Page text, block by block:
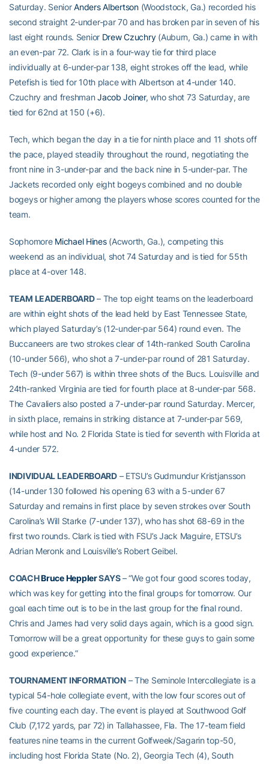
Saturday. SeniorAnders Albertson(Woodstock, Ga.) recorded his
second straight 2-under-par 70 and has broken par in seven of his
last eight rounds. Senior Drew Czuchry(Auburn, Ga.) came in with
an even-par 72. Clark is in a four-way tie for third place
individually at 6-under-par 138, eight strokes off the lead, while
Petefish is tied for 10th place with Albertson at 4-under 140.
Czuchry and freshmanJacob Joiner, who shot 73 Saturday, are
tied for 62nd at 150 (+6).
Tech, which began the day in a tie for ninth place and 11 shots off
the pace, played steadily throughout the round, negotiating the
front nine in 3-under-par and the back nine in 5-under-par. The
Jackets recorded only eight bogeys combined and no double
bogeys or higher among the players whose scores counted for the
team.
Sophomore Michael Hines(Acworth, Ga.), competing this
weekend as an individual, shot 74 Saturday and is tied for 55th
place at 4-over 148.
TEAM LEADERBOARD– The top eight teams on the leaderboard
are within eight shots of the lead held by East Tennessee State,
which played Saturday’s (12-under-par 564) round even. The
Buccaneers are two strokes clear of 14th-ranked South Carolina
(10-under 566), who shot a 7-under-par round of 281 Saturday.
Tech (9-under 567) is within three shots of the Bucs. Louisville and
24th-ranked Virginia are tied for fourth place at 8-under-par 568.
The Cavaliers also posted a 7-under-par round Saturday. Mercer,
in sixth place, remains in striking distance at 7-under-par 569,
while host and No. 2 Florida State is tied for seventh with Florida at
4-under 572.
INDIVIDUAL LEADERBOARD– ETSU’s Gudmundur Kristjansson
(14-under 130 followed his opening 63 with a 5-under 67
Saturday and remains in first place by seven strokes over South
Carolina’s Will Starke (7-under 137), who has shot 68-69 in the
first two rounds. Clark is tied with FSU’s Jack Maguire, ETSU’s
Adrian Meronk and Louisville’s Robert Geibel.
COACHBruce HepplerSAYS– “We got four good scores today,
which was key for getting into the final groups for tomorrow. Our
goal each time out is to be in the last group for the final round.
Chris and James had very solid days again, which is a good sign.
Tomorrow will be a great opportunity for these guys to gain some
good experience.”
TOURNAMENT INFORMATION– The Seminole Intercollegiate is a
typical 54-hole collegiate event, with the low four scores out of
five counting each day. The event is played at Southwood Golf
Club (7,172 yards, par 72) in Tallahassee, Fla. The 17-team field
features nine teams in the current Golfweek/Sagarin top-50,
including host Florida State (No. 2), Georgia Tech (4), South